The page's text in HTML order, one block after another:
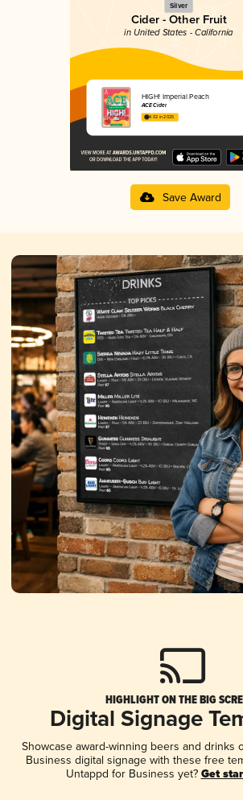
Silver
Cider - Other Fruit
in United States - California
HIGH! Imperial Peach
ACE Cider
4.02 in 2025
Save Award
HIGHLIGHT ON THE BIG
Digital Signage
Showcase award-winning beers and drinks
Business digital signage with these free
Untappd for Business yet? Get